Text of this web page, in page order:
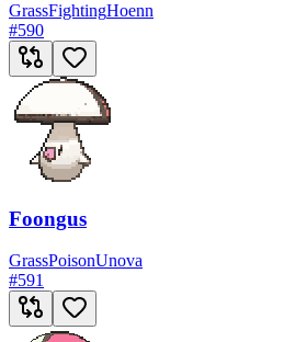
GrassFightingHoenn
#590
Foongus
GrassPoisonUnova
#591